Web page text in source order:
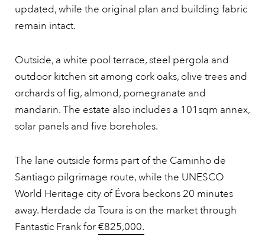
updated, while the original plan and building fabric
remain intact.
Outside, a white pool terrace, steel pergola and
outdoor kitchen sit among cork oaks, olive trees and
orchards of fig, almond, pomegranate and
mandarin. The estate also includes a 101sqm annex,
solar panels and five boreholes.
The lane outside forms part of the Caminho de
Santiago pilgrimage route, while the UNESCO
World Heritage city of Évora beckons 20 minutes
away. Herdade da Toura is on the market through
Fantastic Frank for€825,000.